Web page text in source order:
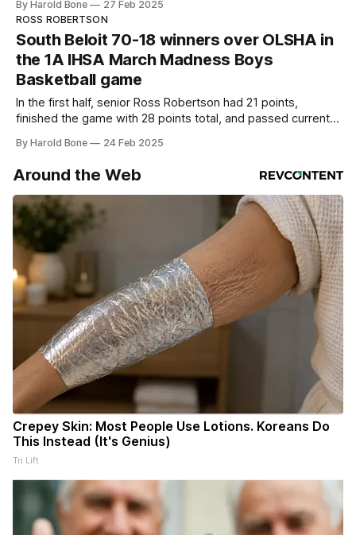
By Harold Bone
27 Feb 2025
ROSS ROBERTSON
South Beloit 70-18 winners over OLSHA in
the 1A IHSA March Madness Boys
Basketball game
In the first half, senior Ross Robertson had 21 points,
finished the game with 28 points total, and passed current
2002-06, Jon Scheyer for fourth all-time in the state of
Illinois.
By Harold Bone 24 Feb 2025
Around the Web
Crepey Skin: Most People Use Lotions. Koreans Do
This Instead (It's Genius)
Tri Lift